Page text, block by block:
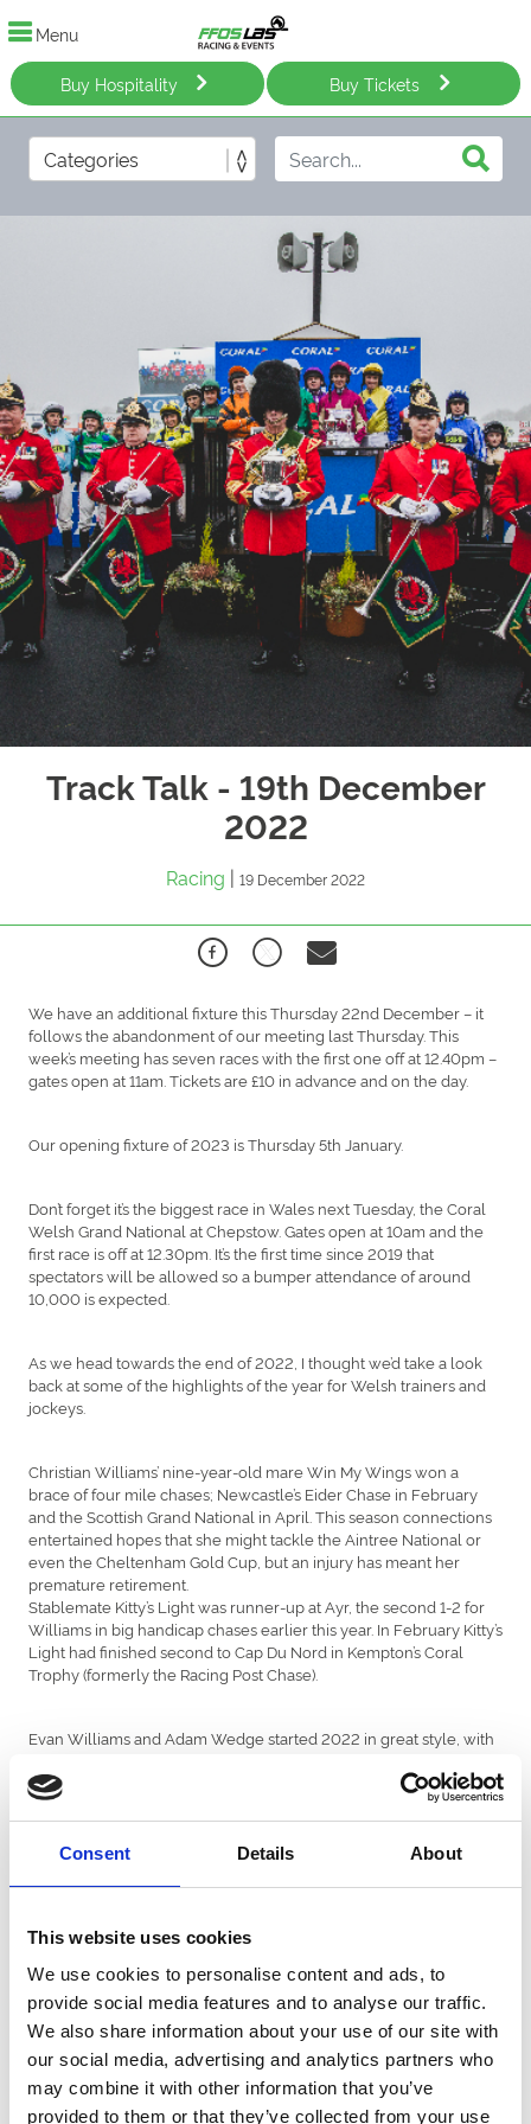
Consent Details About
This website uses cookies
We use cookies to personalise content and ads, to
provide social media features and to analyse our traffic.
We also share information about your use of our site with
our social media, advertising and analytics partners who
may combine it with other information that you’ve
provided to them or that they’ve collected from your use
Menu
Buy Hospitality Buy Tickets
Track Talk - 19th December
2022
Racing | 19 December 2022
We have an additional fixture this Thursday 22nd December – it
follows the abandonment of our meeting last Thursday. This
week’s meeting has seven races with the first one off at 12.40pm –
gates open at 11am. Tickets are £10 in advance and on the day.
Our opening fixture of 2023 is Thursday 5th January.
Don’t forget it’s the biggest race in Wales next Tuesday, the Coral
Welsh Grand National at Chepstow. Gates open at 10am and the
first race is off at 12.30pm. It’s the first time since 2019 that
spectators will be allowed so a bumper attendance of around
10,000 is expected.
As we head towards the end of 2022, I thought we’d take a look
back at some of the highlights of the year for Welsh trainers and
jockeys.
Christian Williams’ nine-year-old mare Win My Wings won a
brace of four mile chases; Newcastle’s Eider Chase in February
and the Scottish Grand National in April. This season connections
entertained hopes that she might tackle the Aintree National or
even the Cheltenham Gold Cup, but an injury has meant her
premature retirement.
Stablemate Kitty’s Light was runner-up at Ayr, the second 1-2 for
Williams in big handicap chases earlier this year. In February Kitty’s
Light had finished second to Cap Du Nord in Kempton’s Coral
Trophy (formerly the Racing Post Chase).
Evan Williams and Adam Wedge started 2022 in great style, with
Cheltenham another old stager, Coole Cody, won the Festival
Plate, his fourth course win. The Last Day returned to form at
Aintree by taking the Red Rum Chase.
Sam Thomas collected decent handicap prizes for Welsh owners
Stolen Silver and Our Power.
fences by training Mac Tottie to win the Topham with his son Sean
aboard, five months after he’d won the Grand Sefton. And he
continued his dominance of Market Rasen’s Summer Plate by
taking it for the eighth time, with James riding Francky Du Berlais.
In the autumn Sheila Lewis’s novice chaser Straw Fan Jack
notched impressive wins at Ffos Las and Cheltenham.